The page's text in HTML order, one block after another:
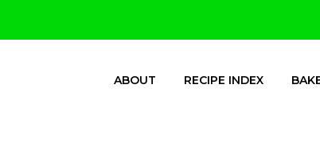
ABOUT RECIPE INDEX